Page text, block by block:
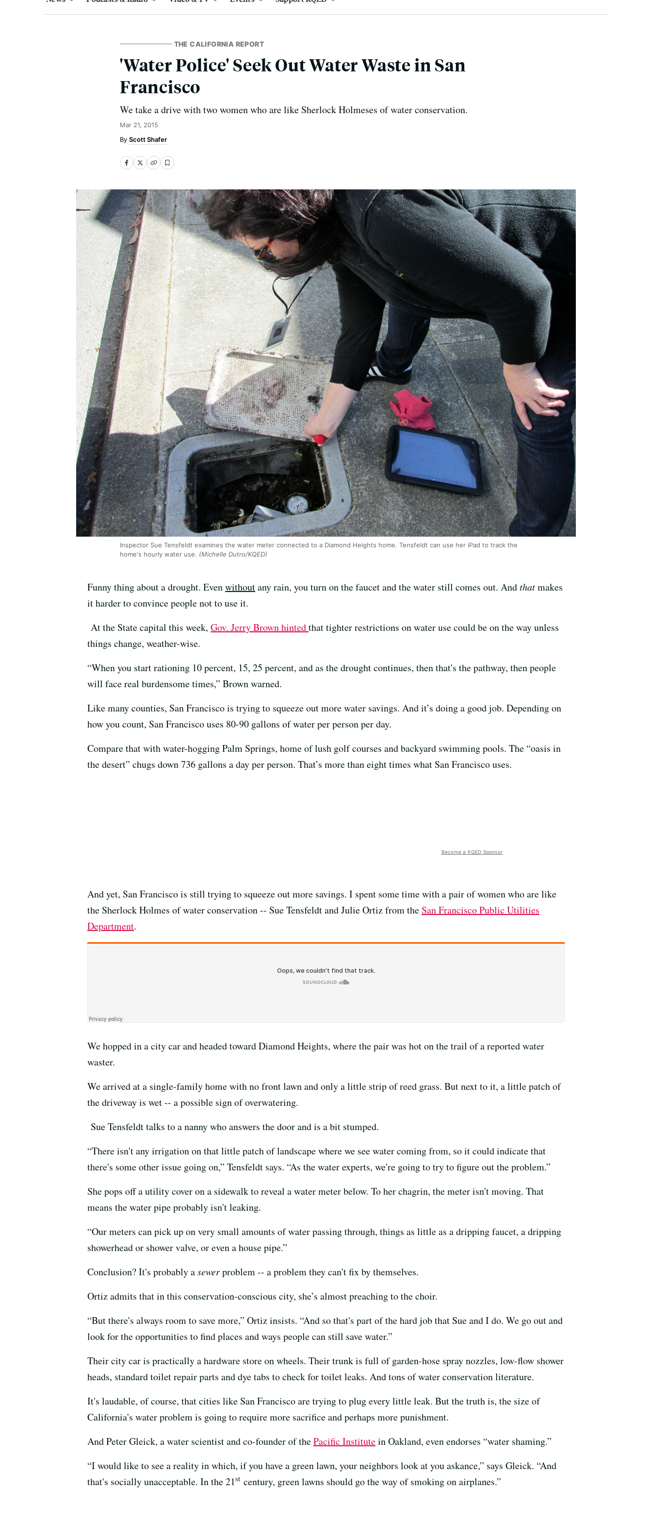
THE CALIFORNIA REPORT
'Water Police' Seek Out Water Waste in San
Francisco
We take a drive with two women who are like Sherlock Holmeses of water conservation.
Mar 21, 2015
Scott Shafer
Inspector Sue Tensfeldt examines the water meter connected to a Diamond Heights home. Tensfeldt can use her iPad to track the
home's hourly water use. (Michelle Dutro/KQED)
Funny thing about a drought. Evenwithoutany rain, you turn on the faucet and the water still comes out. Andthatmakes
it harder to convince people not to use it.
At the State capital this week, Gov. Jerry Brown hintedthat tighter restrictions on water use could be on the way unless
things change, weather-wise.
“When you start rationing 10 percent, 15, 25 percent, and as the drought continues, then that's the pathway, then people
will face real burdensome times,” Brown warned.
Like many counties, San Francisco is trying to squeeze out more water savings. And it’s doing a good job. Depending on
how you count, San Francisco uses 80-90 gallons of water per person per day.
Compare that with water-hogging Palm Springs, home of lush golf courses and backyard swimming pools. The “oasis in
the desert” chugs down 736 gallons a day per person. That’s more than eight times what San Francisco uses.
Become a KQED Sponsor
And yet, San Francisco is still trying to squeeze out more savings. I spent some time with a pair of women who are like
the Sherlock Holmes of water conservation -- Sue Tensfeldt and Julie Ortiz from the San Francisco Public Utilities
Department.
We hopped in a city car and headed toward Diamond Heights, where the pair was hot on the trail of a reported water
waster.
We arrived at a single-family home with no front lawn and only a little strip of reed grass. But next to it, a little patch of
the driveway is wet -- a possible sign of overwatering.
Sue Tensfeldt talks to a nanny who answers the door and is a bit stumped.
“There isn't any irrigation on that little patch of landscape where we see water coming from, so it could indicate that
there's some other issue going on,” Tensfeldt says. “As the water experts, we're going to try to figure out the problem.”
She pops off a utility cover on a sidewalk to reveal a water meter below. To her chagrin, the meter isn't moving. That
means the water pipe probably isn't leaking.
“Our meters can pick up on very small amounts of water passing through, things as little as a dripping faucet, a dripping
showerhead or shower valve, or even a house pipe.”
Conclusion? It's probably asewerproblem -- a problem they can't fix by themselves.
Ortiz admits that in this conservation-conscious city, she’s almost preaching to the choir.
“But there's always room to save more,” Ortiz insists. “And so that's part of the hard job that Sue and I do. We go out and
look for the opportunities to find places and ways people can still save water.”
Their city car is practically a hardware store on wheels. Their trunk is full of garden-hose spray nozzles, low-flow shower
heads, standard toilet repair parts and dye tabs to check for toilet leaks. And tons of water conservation literature.
It's laudable, of course, that cities like San Francisco are trying to plug every little leak. But the truth is, the size of
California's water problem is going to require more sacrifice and perhaps more punishment.
And Peter Gleick, a water scientist and co-founder of thePacific Institutein Oakland, even endorses “water shaming.”
“I would like to see a reality in which, if you have a green lawn, your neighbors look at you askance,” says Gleick. “And
that's socially unacceptable. In the 21st century, green lawns should go the way of smoking on airplanes.”